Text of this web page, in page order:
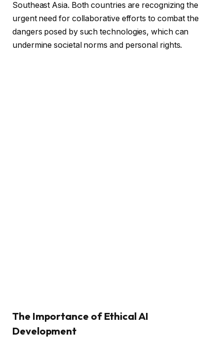
Southeast Asia. Both countries are recognizing the
urgent need for collaborative efforts to combat the
dangers posed by such technologies, which can
undermine societal norms and personal rights.
The Importance of Ethical AI
Development